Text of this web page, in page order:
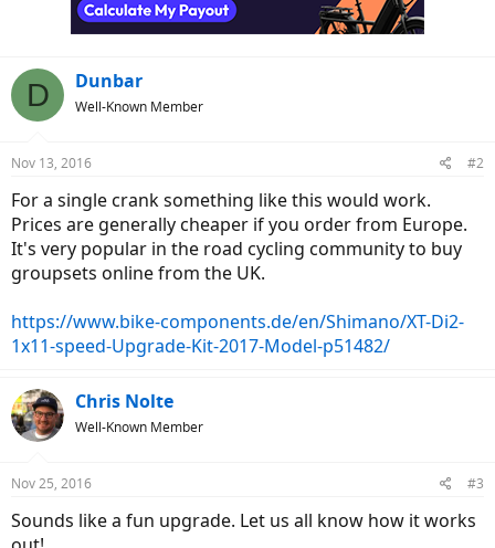
D Dunbar
Well-Known Member
Nov 13, 2016 #2
For a single crank something like this would work.
Prices are generally cheaper if you order from Europe.
It's very popular in the road cycling community to buy
groupsets online from the UK.
https://www.bike-components.de/en/Shimano/XT-Di2-
1x11-speed-Upgrade-Kit-2017-Model-p51482/
Chris Nolte
Well-Known Member
Nov 25, 2016 #3
Sounds like a fun upgrade. Let us all know how it works